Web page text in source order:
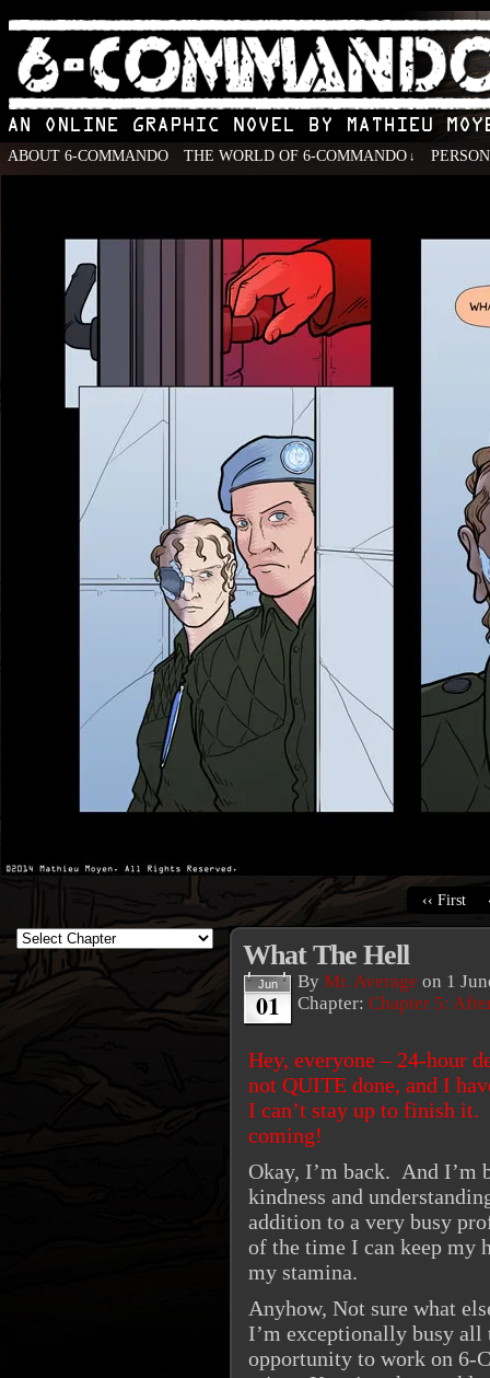
ABOUT 6-COMMANDO THE WORLD OF 6-COMMANDO ↓
‹‹ First
What The Hell
Jun
01
By Mr. Average on 1
Chapter: Chapter 5:
Hey, everyone – 24-hour
not QUITE done, and I
I can’t stay up to finish it.
coming!
Okay, I’m back. And I’m
kindness and
addition to a very busy
of the time I can keep my
my stamina.
Anyhow, Not sure what
I’m exceptionally busy
opportunity to work on 6-